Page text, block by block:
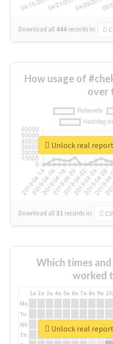
Download all 444 records in:
How usage of
over
Download all31 records in:
Unlock real
Which times
worked
1a 2a 3a 4a 5a 6a 7a 8a 9a
Mo
Tu
We
Th
Unlock real